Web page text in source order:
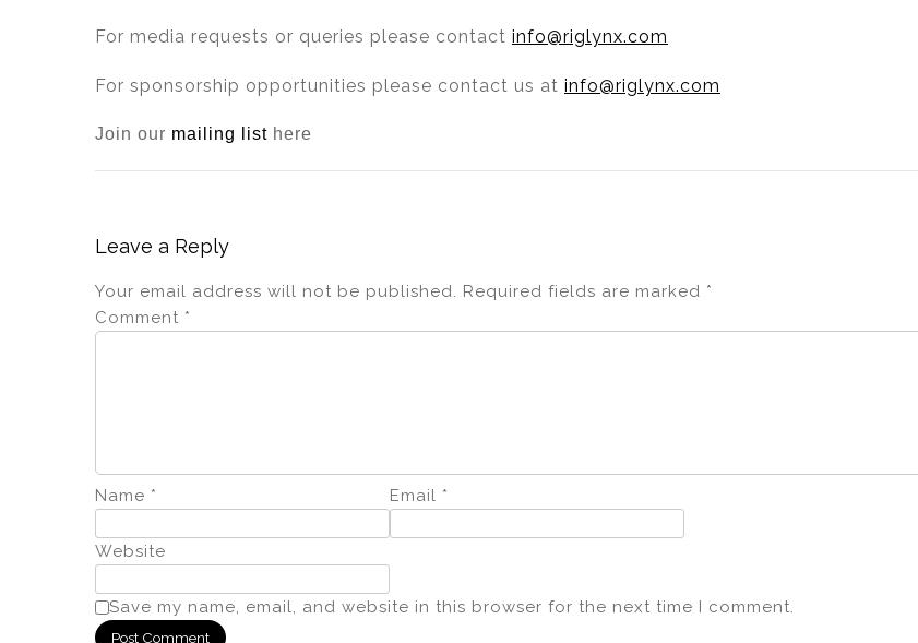
For media requests or queries please contact info@riglynx.com
For sponsorship opportunities please contact us at info@riglynx.com
Join our mailing list here
Leave a Reply
Your email address will not be published. Required fields are marked *
Comment *
Name * Email *
Website
Save my name, email, and website in this browser for the next time I comment.